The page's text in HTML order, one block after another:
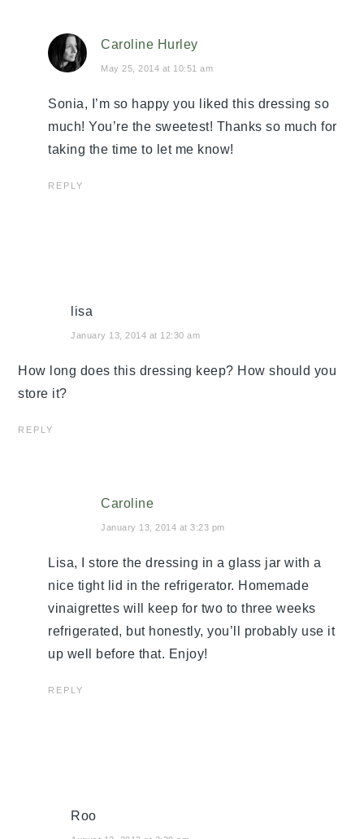
Caroline Hurley
May 25, 2014 at 10:51 am
Sonia, I’m so happy you liked this dressing so
much! You’re the sweetest! Thanks so much for
taking the time to let me know!
REPLY
lisa
January 13, 2014 at 12:30 am
How long does this dressing keep? How should you
store it?
REPLY
Caroline
January 13, 2014 at 3:23 pm
Lisa, I store the dressing in a glass jar with a
nice tight lid in the refrigerator. Homemade
vinaigrettes will keep for two to three weeks
refrigerated, but honestly, you’ll probably use it
up well before that. Enjoy!
REPLY
Roo